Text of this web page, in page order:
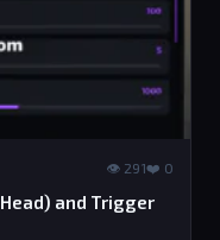
👁 291❤️ 0
and Trigger